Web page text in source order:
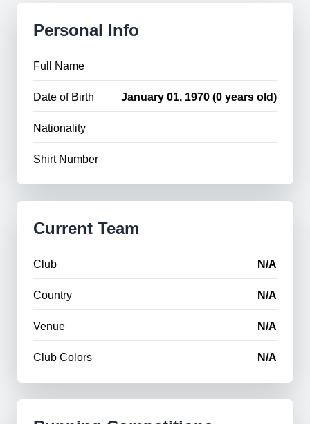
Personal Info
Full Name
Date of Birth January 01, 1970 (0 years old)
Nationality
Shirt Number
Current Team
Club N/A
Country N/A
Venue N/A
Club Colors N/A